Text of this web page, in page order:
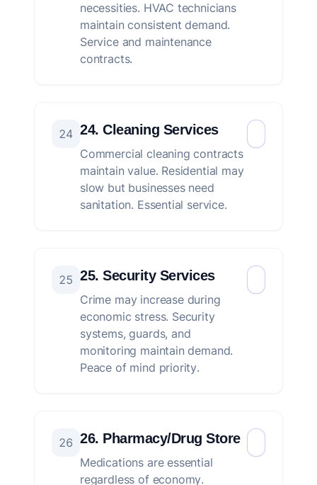
necessities. HVAC technicians
maintain consistent demand.
Service and maintenance
contracts.
24 24. Cleaning Services
Commercial cleaning contracts
maintain value. Residential may
slow but businesses need
sanitation. Essential service.
25 25. Security Services
Crime may increase during
economic stress. Security
systems, guards, and
monitoring maintain demand.
Peace of mind priority.
26 26. Pharmacy/Drug Store
Medications are essential
regardless of economy.